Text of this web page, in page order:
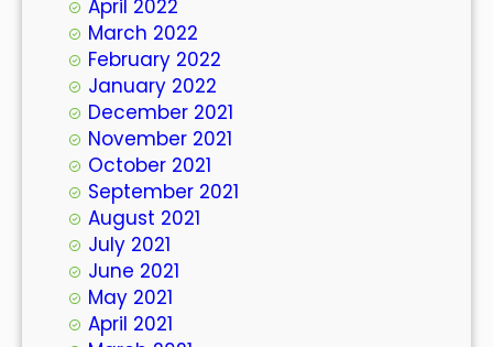
April 2022
March 2022
February 2022
January 2022
December 2021
November 2021
October 2021
September 2021
August 2021
July 2021
June 2021
May 2021
April 2021